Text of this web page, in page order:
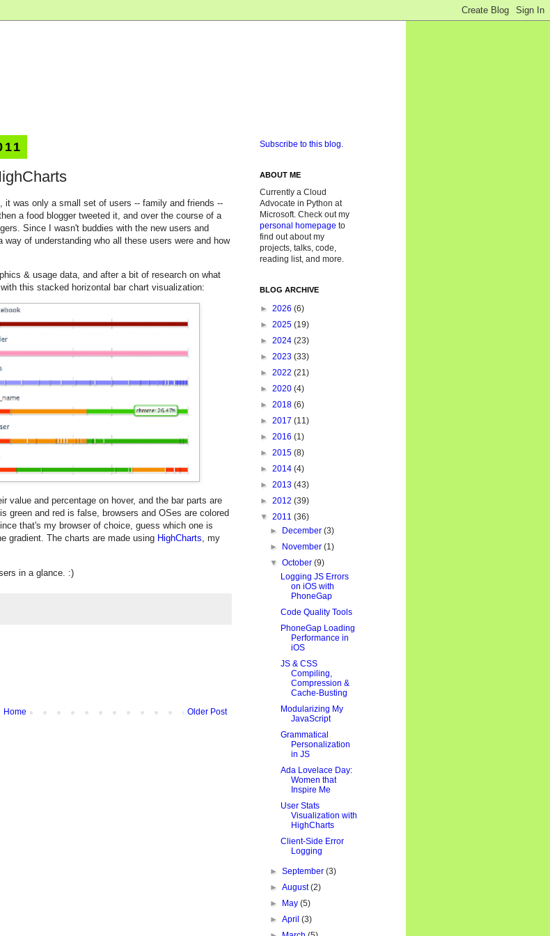
it was only a small set of users -- family and friends --
a food blogger tweeted it, and over the course of a
Since I wasn't buddies with the new users and
of understanding who all these users were and how
& usage data, and after a bit of research on what
this stacked horizontal bar chart visualization:
value and percentage on hover, and the bar parts are
green and red is false, browsers and OSes are colored
that's my browser of choice, guess which one is
gradient. The charts are made using HighCharts, my
in a glance. :)
Older Post
Home
Subscribe to this blog.
ABOUT ME
Currently a Cloud
Advocate in Python at
Microsoft. Check out my
personal homepage to
find out about my
projects, talks, code,
reading list, and more.
BLOG ARCHIVE
► 2026 (6)
► 2025 (19)
► 2024 (23)
► 2023 (33)
► 2022 (21)
► 2020 (4)
► 2018 (6)
► 2017 (11)
► 2016 (1)
► 2015 (8)
► 2014 (4)
► 2013 (43)
► 2012 (39)
▼ 2011 (36)
►
December(3)
►
November(1)
▼October(9)
Logging JS Errors
on iOS with
PhoneGap
Code Quality Tools
PhoneGap Loading
Performance in
iOS
JS & CSS
Compiling,
Compression &
Cache-Busting
Modularizing My
JavaScript
Grammatical
Personalization
in JS
Ada Lovelace Day:
Women that
Inspire Me
User Stats
Visualization with
HighCharts
Client-Side Error
Logging
►September(3)
►August(2)
►
May(5)
►April(3)